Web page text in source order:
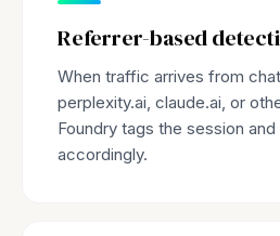
Referrer-based
When traffic arrives from
perplexity.ai, claude.ai, or
Foundry tags the session
accordingly.